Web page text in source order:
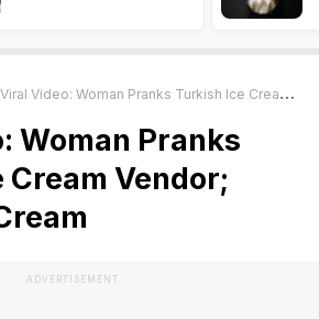
Viral Video: Woman Pranks Turkish Ice Cream Vendor; Steals Ice Cream
Woman Pranks
Vendor;
ADVERTISEMENT